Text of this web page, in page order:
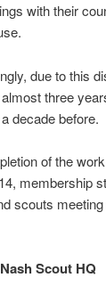
with their
due to this
three
decade before.
of the
membership
scouts
Scout HQ